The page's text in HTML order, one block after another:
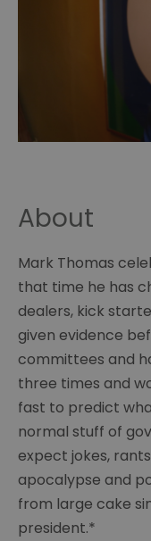
About
Mark Thomas
that time he has
dealers, kick
given evidence
committees and
three times and
fast to predict
normal stuff of
expect jokes,
apocalypse and
from large cake
president.*